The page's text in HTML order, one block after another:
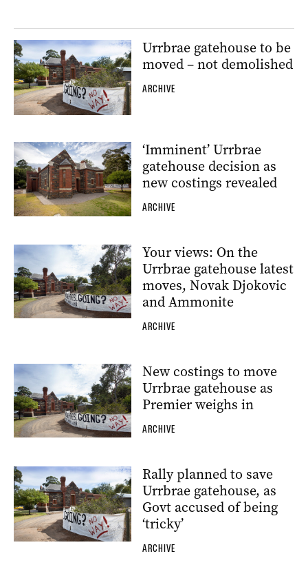
Urrbrae gatehouse to be
moved – not demolished
ARCHIVE
‘Imminent’ Urrbrae
gatehouse decision as
new costings revealed
ARCHIVE
Your views: On the
Urrbrae gatehouse latest
moves, Novak Djokovic
and Ammonite
ARCHIVE
New costings to move
Urrbrae gatehouse as
Premier weighs in
ARCHIVE
Rally planned to save
Urrbrae gatehouse, as
Govt accused of being
‘tricky’
ARCHIVE